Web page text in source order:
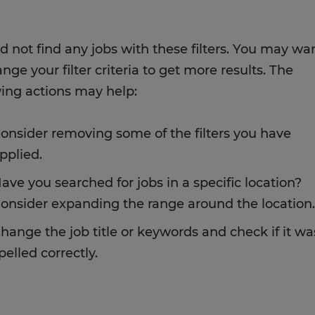
not find any jobs with these filters. You may
your filter criteria to get more results. The
actions may help:
removing some of the filters you have
you searched for jobs in a specific location?
expanding the range around the location.
the job title or keywords and check if it
correctly.